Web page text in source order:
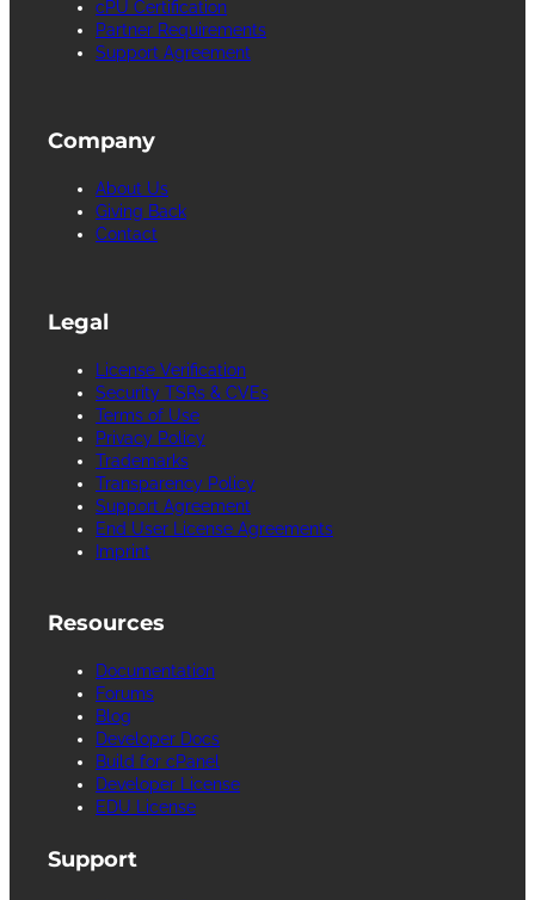
cPU Certification
Partner Requirements
Support Agreement
Company
About Us
Giving Back
Contact
Legal
License Verification
Security TSRs & CVEs
Terms of Use
Privacy Policy
Trademarks
Transparency Policy
Support Agreement
End User License Agreements
Imprint
Resources
Documentation
Forums
Blog
Developer Docs
Build for cPanel
Developer License
EDU License
Support